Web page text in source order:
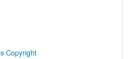
Copyright